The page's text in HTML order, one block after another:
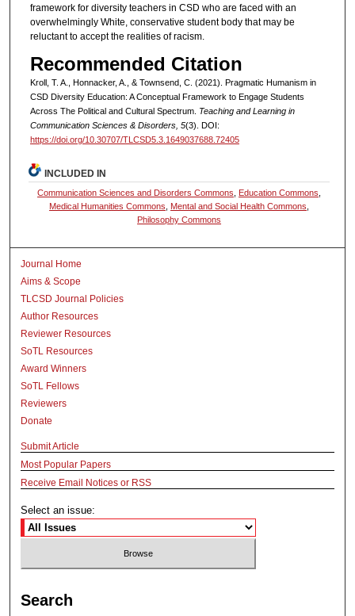
framework for diversity teachers in CSD who are faced with an
overwhelmingly White, conservative student body that may be
reluctant to accept the realities of racism.
Recommended Citation
Kroll, T. A., Honnacker, A., & Townsend, C. (2021). Pragmatic Humanism in
CSD Diversity Education: A Conceptual Framework to Engage Students
Across The Political and Cultural Spectrum. Teaching and Learning in
Communication Sciences & Disorders, 5(3). DOI:
https://doi.org/10.30707/TLCSD5.3.1649037688.72405
INCLUDED IN
Communication Sciences and Disorders Commons Education Commons
Medical Humanities Commons
Mental and Social Health Commons
Philosophy Commons
Journal Home
Aims & Scope
TLCSD Journal Policies
Author Resources
Reviewer Resources
SoTL Resources
Award Winners
SoTL Fellows
Reviewers
Donate
Submit Article
Most Popular Papers
Receive Email Notices or RSS
Select an issue:
Search